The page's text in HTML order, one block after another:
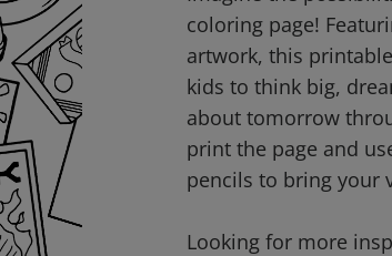
coloring page!
artwork, this
kids to think big,
about tomorrow
print the page and
pencils to bring your
Looking for more